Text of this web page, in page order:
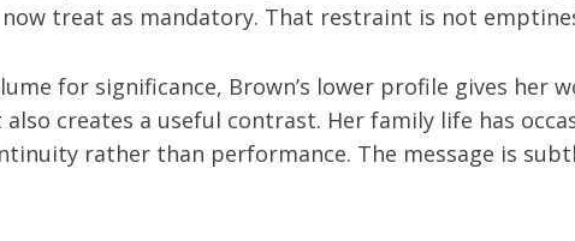
treat as mandatory. That restraint is not
for significance, Brown’s lower profile gives
creates a useful contrast. Her family life has
rather than performance. The message is